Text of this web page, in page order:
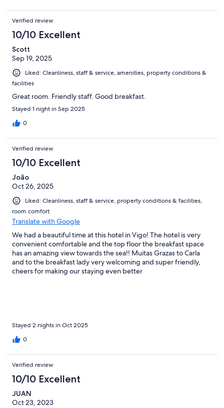
Verified review
10/10 Excellent
Scott
Sep 19, 2025
Liked: Cleanliness, staff & service, amenities, property conditions &
facilities
Great room. Friendly staff. Good breakfast.
Stayed 1 night in Sep 2025
0
Verified review
10/10 Excellent
João
Oct 26, 2025
Liked: Cleanliness, staff & service, property conditions & facilities,
room comfort
Translate with Google
We had a beautiful time at this hotel in Vigo! The hotel is very
convenient comfortable and the top floor the breakfast space
has an amazing view towards the sea!! Muitas Grazas to Carla
and to the breakfast lady very welcoming and super friendly,
cheers for making our staying even better
Stayed 2 nights in Oct 2025
0
Verified review
10/10 Excellent
JUAN
Oct 23, 2023